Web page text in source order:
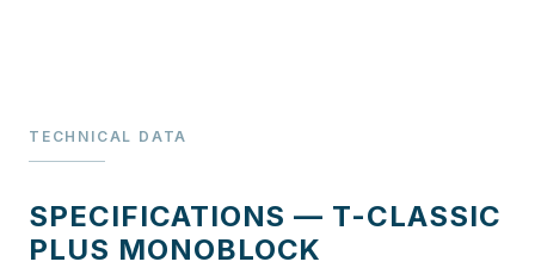
TECHNICAL DATA
SPECIFICATIONS — T-CLASSIC
PLUS MONOBLOCK